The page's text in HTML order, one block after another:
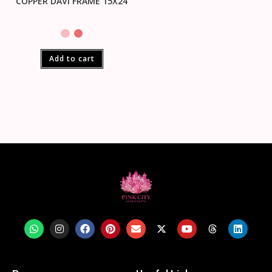
Add to cart